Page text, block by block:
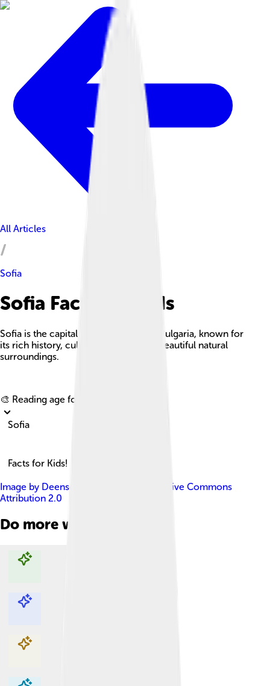
All Articles
Sofia
Sofia Facts For Kids
Sofia is the capital and largest city of Bulgaria, known for
its rich history, cultural heritage, and beautiful natural
surroundings.
🎨 Reading age for
Sofia
Facts for Kids!
Image by Deensel
Creative Commons
Attribution 2.0
Do more with AI
Explore with ChatDino
Explore with ChatDino
Explore with ChatDino